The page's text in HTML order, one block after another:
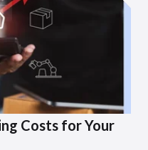
Costs for Your